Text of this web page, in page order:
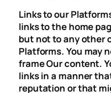
Links to our
links to the home
but not to any other
Platforms. You may
frame Our content.
links in a manner
reputation or that